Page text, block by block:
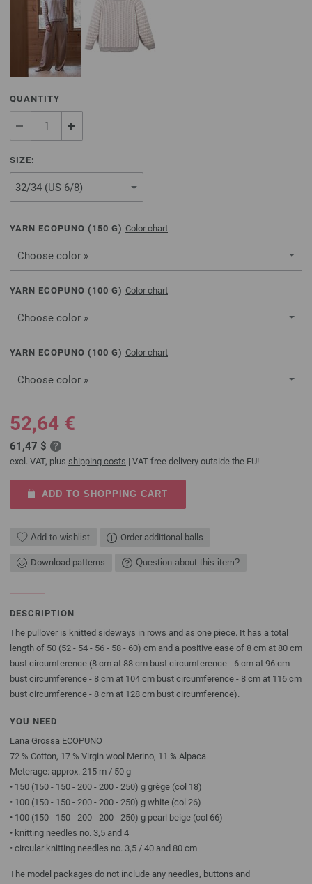
QUANTITY
SIZE:
YARN ECOPUNO ( 150 G) Color chart
Choose color »
YARN ECOPUNO ( 100 G) Color chart
Choose color »
YARN ECOPUNO ( 100 G) Color chart
Choose color »
52,64 €
61,47 $
excl. VAT, plus shipping costs | VAT free delivery outside the EU!
ADD TO SHOPPING CART
Add to wishlist Order additional balls
Download patterns Question about this item?
DESCRIPTION
The pullover is knitted sideways in rows and as one piece. It has a total
length of 50 (52 - 54 - 56 - 58 - 60) cm and a positive ease of 8 cm at 80 cm
bust circumference (8 cm at 88 cm bust circumference - 6 cm at 96 cm
bust circumference - 8 cm at 104 cm bust circumference - 8 cm at 116 cm
bust circumference - 8 cm at 128 cm bust circumference).
YOU NEED
Lana Grossa ECOPUNO
72 % Cotton, 17 % Virgin wool Merino, 11 % Alpaca
Meterage: approx. 215 m / 50 g
• 150 (150 - 150 - 200 - 200 - 250) g grège (col 18)
• 100 (150 - 150 - 200 - 200 - 250) g white (col 26)
• 100 (150 - 150 - 200 - 200 - 250) g pearl beige (col 66)
• knitting needles no. 3,5 and 4
• circular knitting needles no. 3,5 / 40 and 80 cm
The model packages do not include any needles, buttons and